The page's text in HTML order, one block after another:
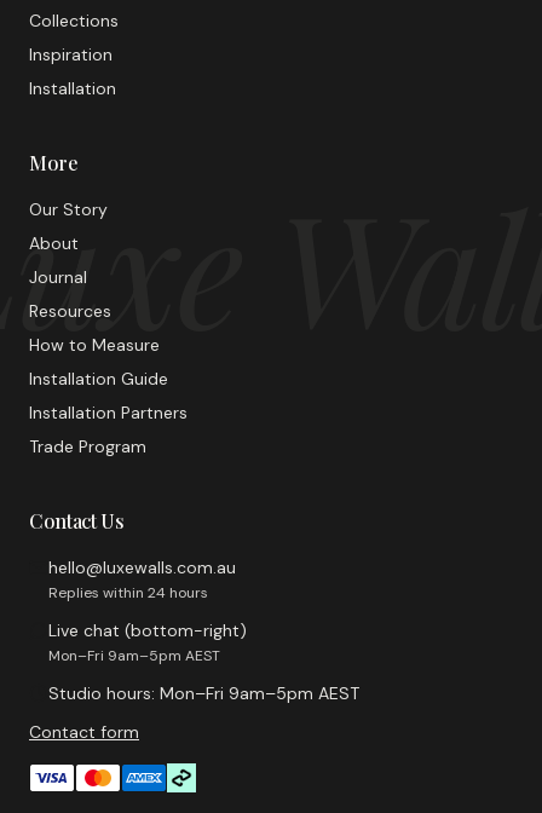
Collections
Inspiration
Installation
More
Our Story
About
Journal
Resources
How to Measure
Installation Guide
Installation Partners
Trade Program
Contact Us
hello@luxewalls.com.au
Replies within 24 hours
Live chat (bottom-right)
Mon–Fri 9am–5pm AEST
Studio hours: Mon–Fri 9am–5pm AEST
Contact form